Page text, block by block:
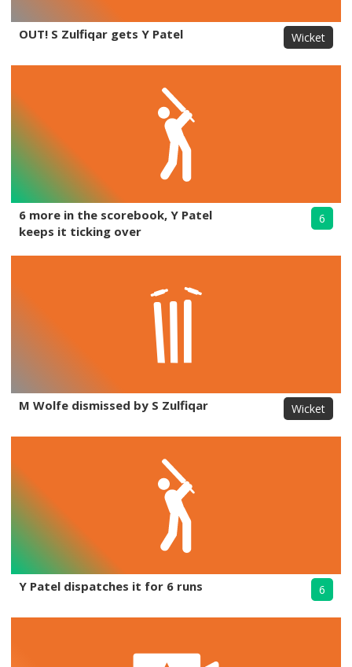
OUT! S Zulfiqar gets Y Patel Wicket
6 more in the scorebook, Y Patel
keeps it ticking over
6
M Wolfe dismissed by S Zulfiqar Wicket
Y Patel dispatches it for 6 runs 6